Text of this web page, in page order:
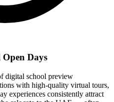
Days
digital school preview
with high-quality virtual tours,
experiences consistently attract